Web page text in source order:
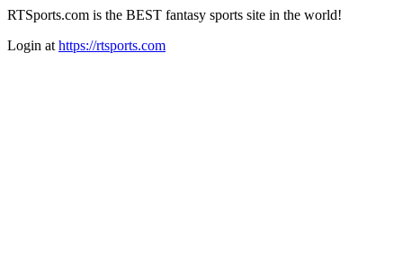
RTSports.com is the BEST fantasy sports site in the world!
Login at https://rtsports.com